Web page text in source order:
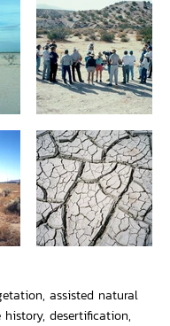
assisted natural
history, desertification,